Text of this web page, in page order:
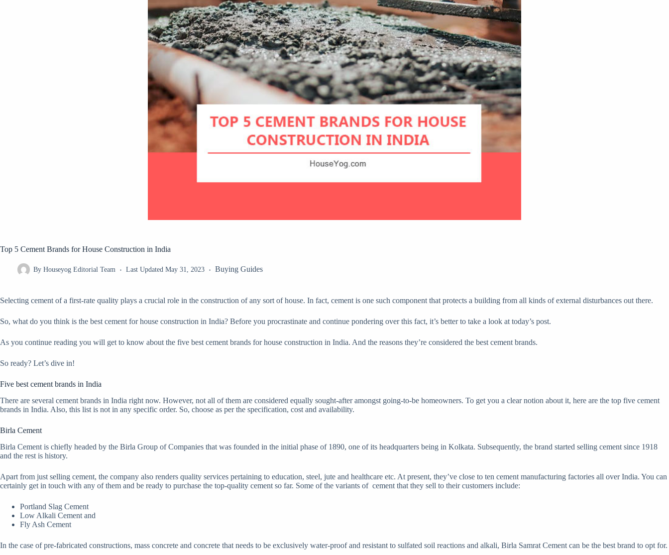
Top 5 Cement Brands for House Construction in India
By Houseyog Editorial Team Last Updated May 31, 2023 Buying Guides
Selecting cement of a first-rate quality plays a crucial role in the construction of any sort of house. In fact, cement is one such component that protects a building from all kinds of external disturbances out there.
So, what do you think is the best cement for house construction in India? Before you procrastinate and continue pondering over this fact, it’s better to take a look at today’s post.
As you continue reading you will get to know about the five best cement brands for house construction in India. And the reasons they’re considered the best cement brands.
So ready? Let’s dive in!
Five best cement brands in India
There are several cement brands in India right now. However, not all of them are considered equally sought-after amongst going-to-be homeowners. To get you a clear notion about it, here are the top five cement
brands in India. Also, this list is not in any specific order. So, choose as per the specification, cost and availability.
Birla Cement
Birla Cement is chiefly headed by the Birla Group of Companies that was founded in the initial phase of 1890, one of its headquarters being in Kolkata. Subsequently, the brand started selling cement since 1918
and the rest is history.
Apart from just selling cement, the company also renders quality services pertaining to education, steel, jute and healthcare etc. At present, they’ve close to ten cement manufacturing factories all over India. You can
certainly get in touch with any of them and be ready to purchase the top-quality cement so far. Some of the variants of cement that they sell to their customers include:
Portland Slag Cement
Low Alkali Cement and
Fly Ash Cement
In the case of pre-fabricated constructions, mass concrete and concrete that needs to be exclusively water-proof and resistant to sulfated soil reactions and alkali, Birla Samrat Cement can be the best brand to opt for.